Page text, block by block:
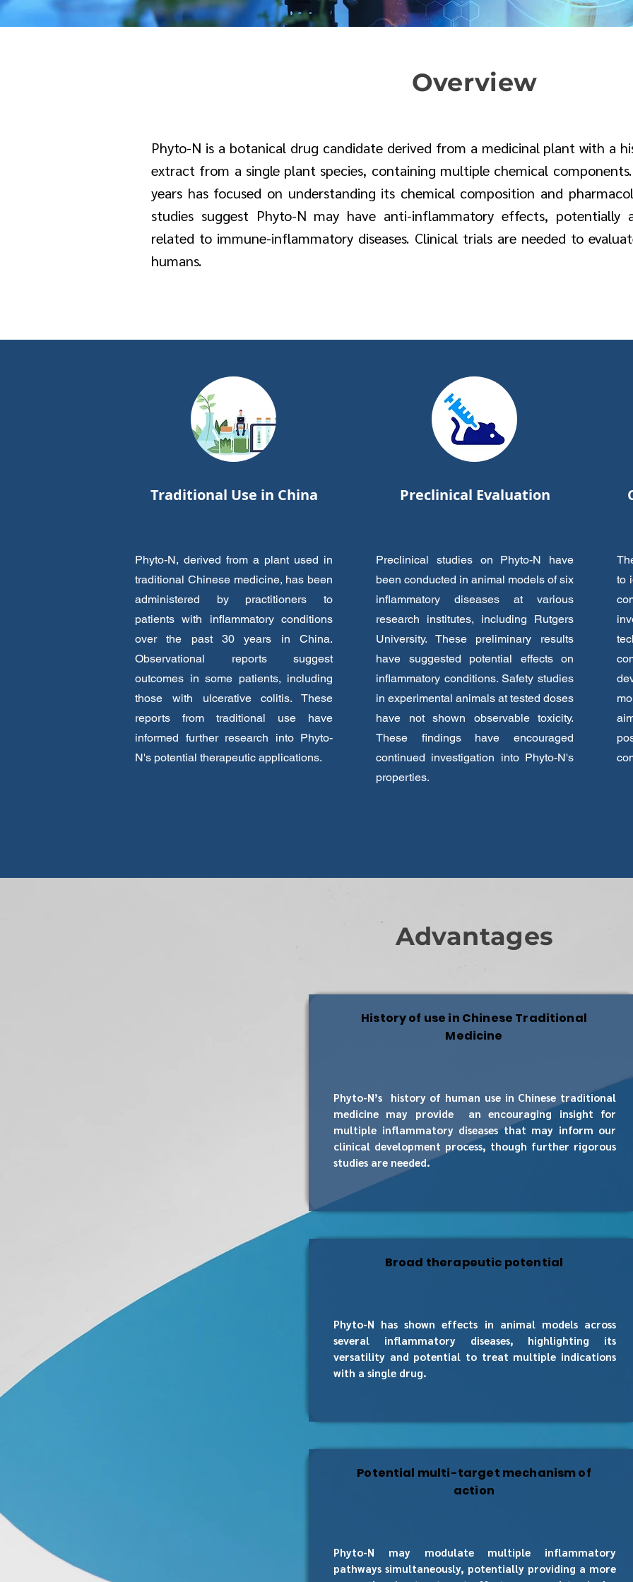
Overview
Phyto-N is a botanical drug candidate derived from a medicinal plant with a
extract from a single plant species, containing multiple chemical
years has focused on understanding its chemical composition and
studies suggest Phyto-N may have anti-inflammatory effects,
related to immune-inflammatory diseases. Clinical trials are needed to
humans.
Traditional Use in China
Phyto-N, derived from a plant used in
traditional Chinese medicine, has been
administered by practitioners to
patients with inflammatory conditions
over the past 30 years in China.
Observational reports suggest
outcomes in some patients, including
those with ulcerative colitis. These
reports from traditional use have
informed further research into Phyto-
N's potential therapeutic applications.
Preclinical Evaluation
Preclinical studies on Phyto-N have
been conducted in animal models of six
inflammatory diseases at various
research institutes, including Rutgers
University. These preliminary results
have suggested potential effects on
inflammatory conditions. Safety studies
in experimental animals at tested doses
have not shown observable toxicity.
These findings have encouraged
continued investigation into Phyto-N's
properties.
to
Advantages
History of use in Chinese Traditional
Medicine
Phyto-N’s history of human use in Chinese traditional
medicine may provide an encouraging insight for
multiple inflammatory diseases that may inform our
clinical development process, though further rigorous
studies are needed.
Broad therapeutic potential
Phyto-N has shown effects in animal models across
several inflammatory diseases, highlighting its
versatility and potential to treat multiple indications
with a single drug.
Potential multi-target mechanism of
action
Phyto-N may modulate multiple inflammatory
pathways simultaneously, potentially providing a more